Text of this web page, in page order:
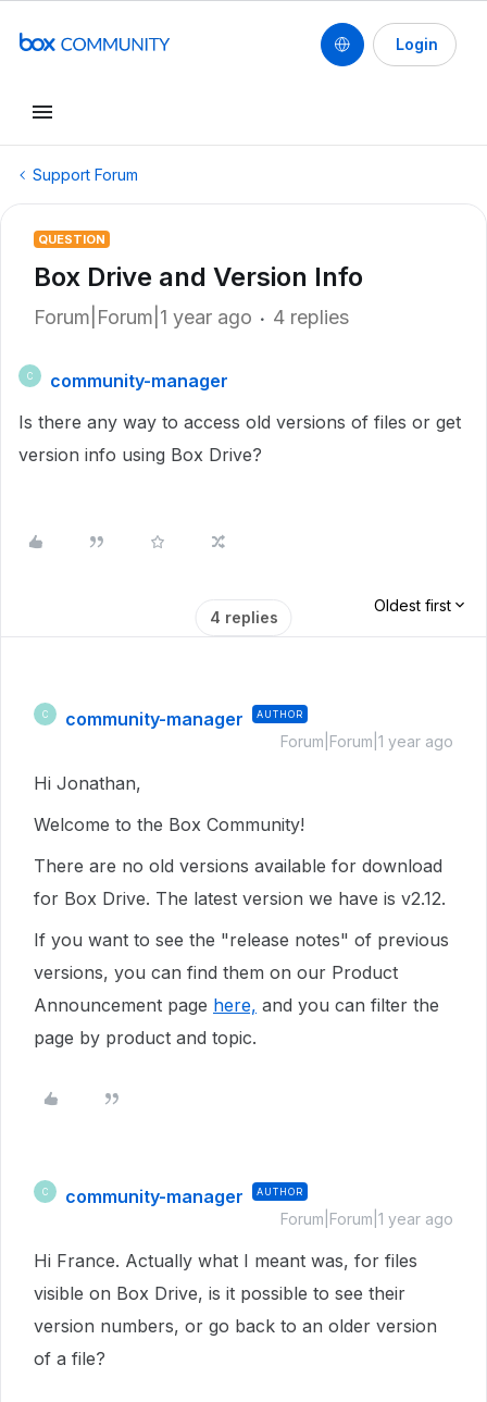
Login
Support Forum
QUESTION
Box Drive and Version Info
Forum|Forum|1 year ago 4 replies
C
community-manager
Is there any way to access old versions of files or get
version info using Box Drive?
4 replies
Oldest first
C community-manager AUTHOR
Forum|Forum|1 year ago
Hi Jonathan,
Welcome to the Box Community!
There are no old versions available for download
for Box Drive. The latest version we have is v2.12.
If you want to see the "release notes" of previous
versions, you can find them on our Product
Announcement page here, and you can filter the
page by product and topic.
C community-manager AUTHOR
Forum|Forum|1 year ago
Hi France. Actually what I meant was, for files
visible on Box Drive, is it possible to see their
version numbers, or go back to an older version
of a file?